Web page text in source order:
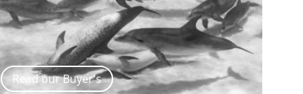
Read our Buyer's